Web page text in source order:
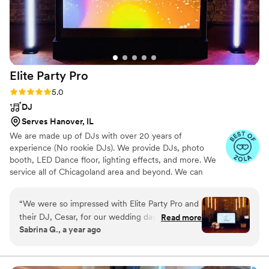
live at Joe's on Weed before our wedding but
had them booked for our wedding well before
you Funk Almighty!!!
Elite Party Pro
Rating: 5.0 (23 reviews)
5.0
DJ
Serves Hanover, IL
We are made up of DJs with over 20 years of
experience (No rookie DJs). We provide DJs, photo
booth, LED Dance floor, lighting effects, and more. We
service all of Chicagoland area and beyond. We can
“We were so impressed with Elite Party Pro and
their DJ, Cesar, for our wedding day. From the
very first interaction, Cesar was incredibly
responsive to all of our requests. He has a truly
Read more
Sabrina G., a year ago